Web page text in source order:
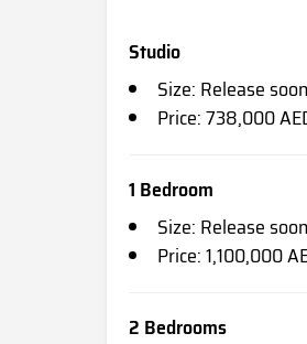
Studio
Size: Release soon
Price: 738,000
1 Bedroom
Size: Release soon
Price: 1,100,000
2 Bedrooms